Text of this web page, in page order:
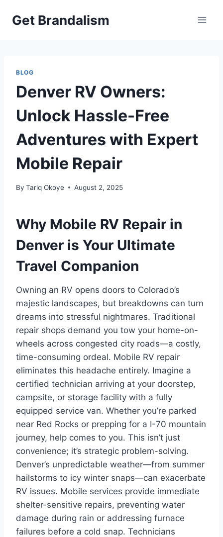
Get Brandalism
BLOG
Denver RV Owners:
Unlock Hassle-Free
Adventures with Expert
Mobile Repair
By Tariq Okoye August 2, 2025
Why Mobile RV Repair in
Denver is Your Ultimate
Travel Companion
Owning an RV opens doors to Colorado’s
majestic landscapes, but breakdowns can turn
dreams into stressful nightmares. Traditional
repair shops demand you tow your home-on-
wheels across congested city roads—a costly,
time-consuming ordeal. Mobile RV repair
eliminates this headache entirely. Imagine a
certified technician arriving at your doorstep,
campsite, or storage facility with a fully
equipped service van. Whether you’re parked
near Red Rocks or prepping for a I-70 mountain
journey, help comes to you. This isn’t just
convenience; it’s strategic problem-solving.
Denver’s unpredictable weather—from summer
hailstorms to icy winter snaps—can exacerbate
RV issues. Mobile services provide immediate
shelter-sensitive repairs, preventing water
damage during rain or addressing furnace
failures before a cold snap. Technicians